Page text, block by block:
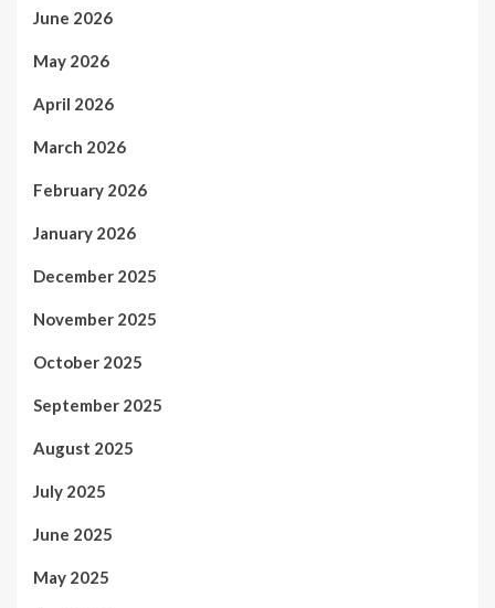
June 2026
May 2026
April 2026
March 2026
February 2026
January 2026
December 2025
November 2025
October 2025
September 2025
August 2025
July 2025
June 2025
May 2025